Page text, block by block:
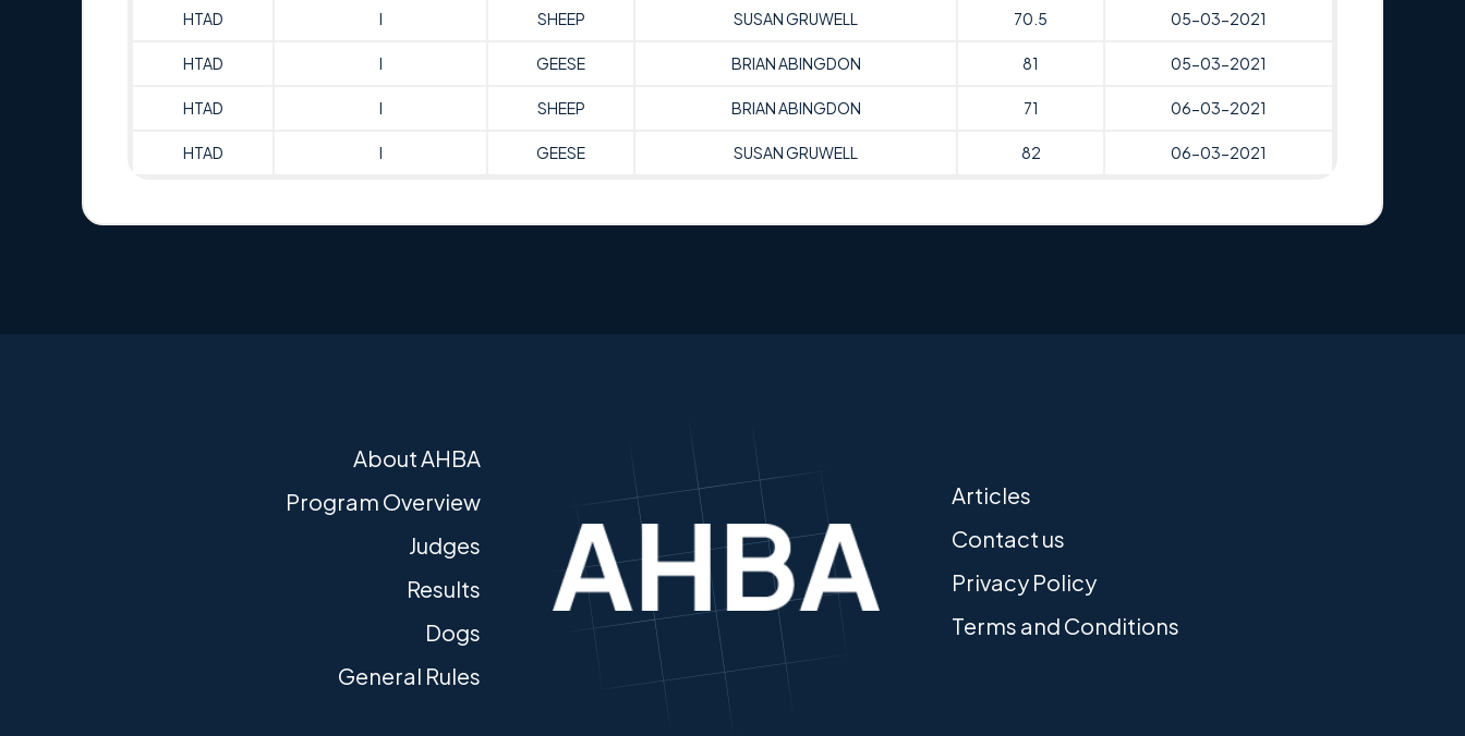
HTAD I SHEEP SUSAN GRUWELL 70.5 05-03-2021
HTAD I GEESE BRIAN ABINGDON 81 05-03-2021
HTAD I SHEEP BRIAN ABINGDON 71 06-03-2021
HTAD I GEESE SUSAN GRUWELL 82 06-03-2021
About AHBA
Program Overview
Judges
Results
Dogs
General Rules
Articles
Contact us
Privacy Policy
Terms and Conditions